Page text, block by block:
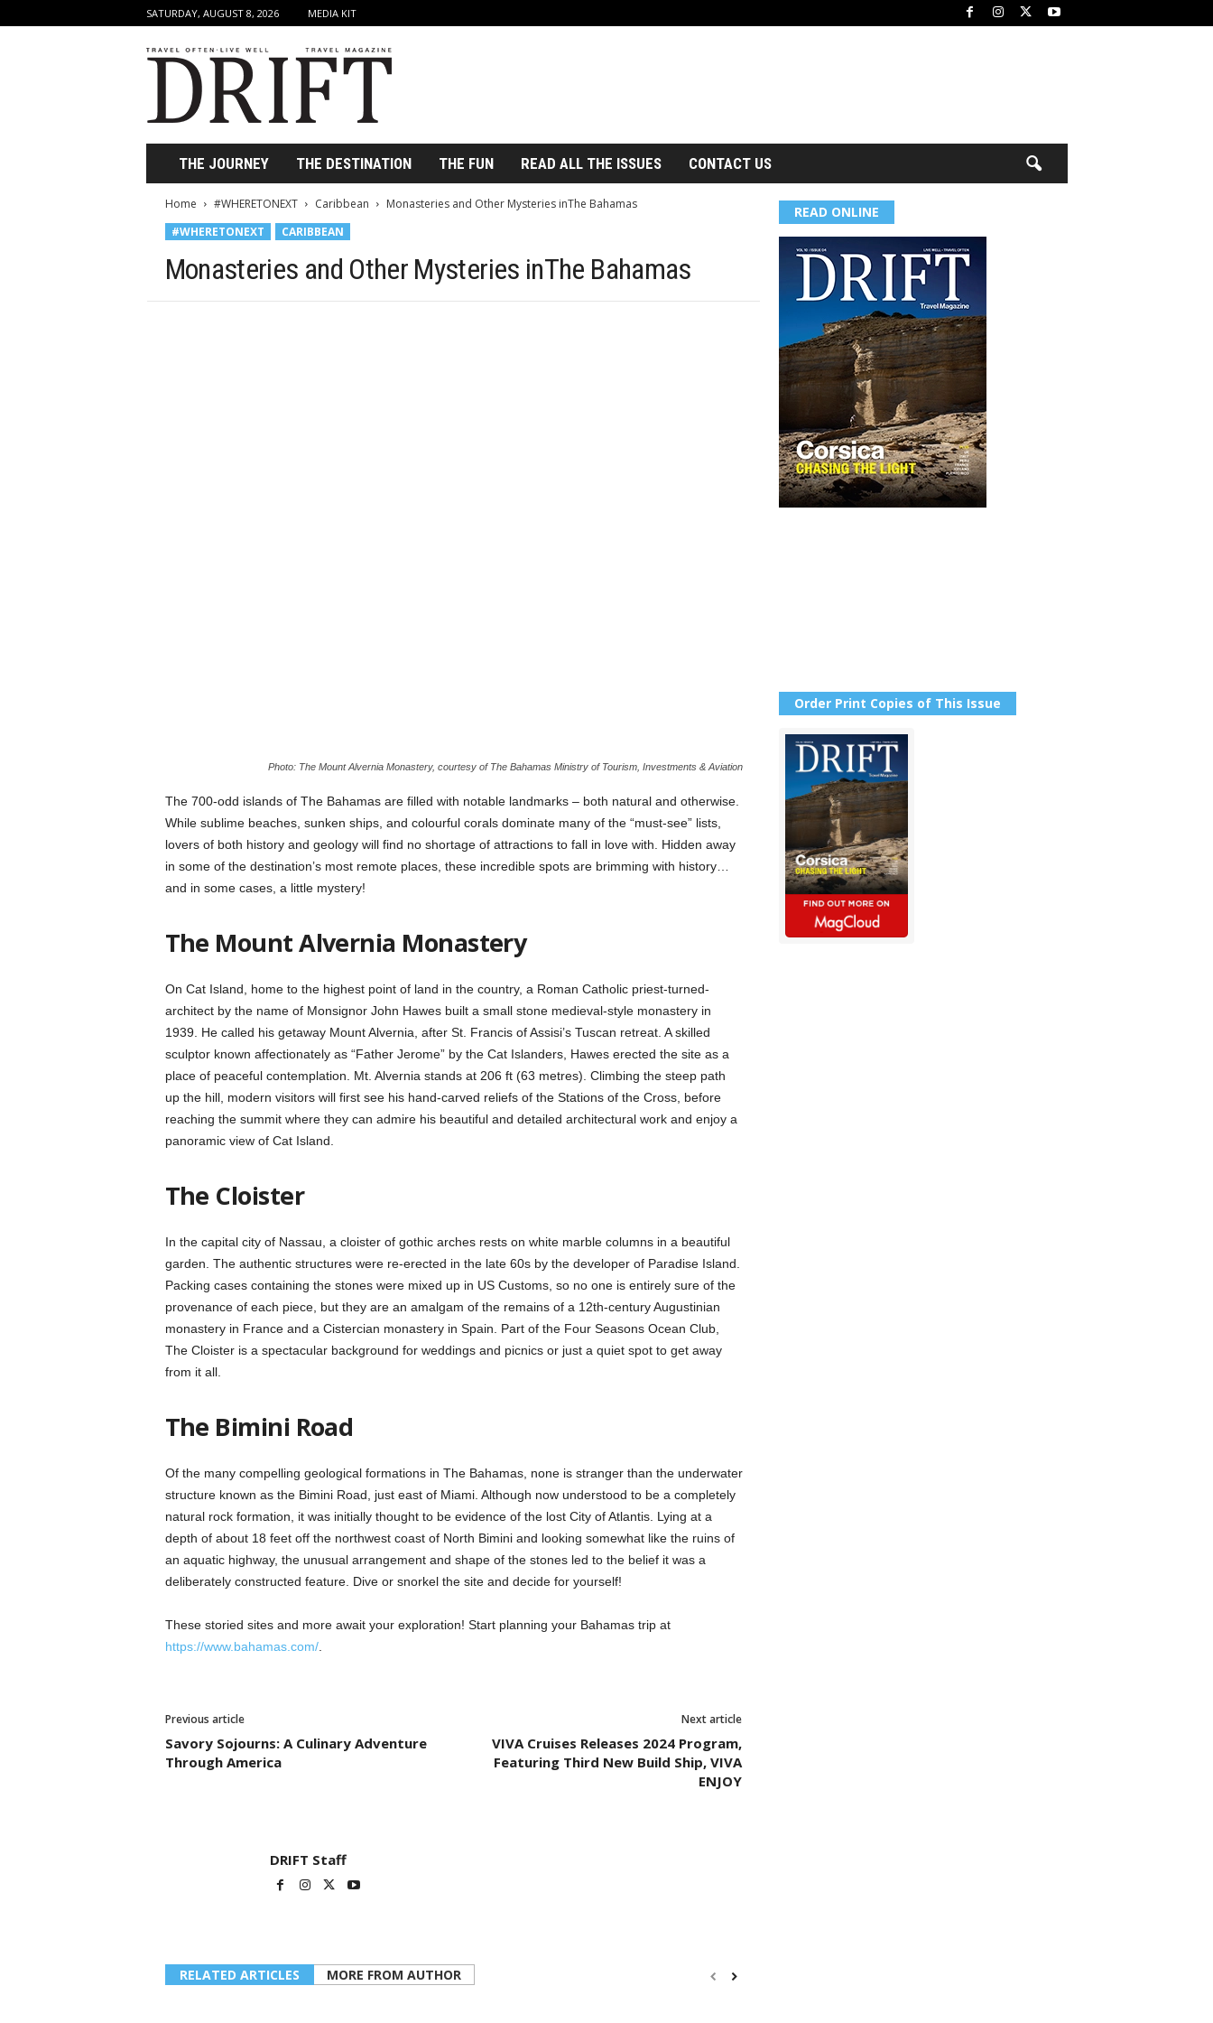
SATURDAY, AUGUST 8, 2026 MEDIA KIT
r
t
THE JOURNEY THE DESTINATION THE FUN READ ALL THE ISSUES CONTACT US
Home #WHERETONEXT Caribbean
Monasteries and Other Mysteries inThe Bahamas
#WHERETONEXT
CARIBBEAN
Monasteries and Other Mysteries inThe Bahamas
Photo: The Mount Alvernia Monastery, courtesy of The Bahamas Ministry of Tourism, Investments & Aviation
The 700-odd islands of The Bahamas are filled with notable landmarks – both natural and otherwise.
While sublime beaches, sunken ships, and colourful corals dominate many of the “must-see” lists,
lovers of both history and geology will find no shortage of attractions to fall in love with. Hidden away
in some of the destination’s most remote places, these incredible spots are brimming with history…
and in some cases, a little mystery!
The Mount Alvernia Monastery
On Cat Island, home to the highest point of land in the country, a Roman Catholic priest-turned-
architect by the name of Monsignor John Hawes built a small stone medieval-style monastery in
1939. He called his getaway Mount Alvernia, after St. Francis of Assisi’s Tuscan retreat. A skilled
sculptor known affectionately as “Father Jerome” by the Cat Islanders, Hawes erected the site as a
place of peaceful contemplation. Mt. Alvernia stands at 206 ft (63 metres). Climbing the steep path
up the hill, modern visitors will first see his hand-carved reliefs of the Stations of the Cross, before
reaching the summit where they can admire his beautiful and detailed architectural work and enjoy a
panoramic view of Cat Island.
The Cloister
In the capital city of Nassau, a cloister of gothic arches rests on white marble columns in a beautiful
garden. The authentic structures were re-erected in the late 60s by the developer of Paradise Island.
Packing cases containing the stones were mixed up in US Customs, so no one is entirely sure of the
provenance of each piece, but they are an amalgam of the remains of a 12th-century Augustinian
monastery in France and a Cistercian monastery in Spain. Part of the Four Seasons Ocean Club,
The Cloister is a spectacular background for weddings and picnics or just a quiet spot to get away
from it all.
The Bimini Road
Of the many compelling geological formations in The Bahamas, none is stranger than the underwater
structure known as the Bimini Road, just east of Miami. Although now understood to be a completely
natural rock formation, it was initially thought to be evidence of the lost City of Atlantis. Lying at a
depth of about 18 feet off the northwest coast of North Bimini and looking somewhat like the ruins of
an aquatic highway, the unusual arrangement and shape of the stones led to the belief it was a
deliberately constructed feature. Dive or snorkel the site and decide for yourself!
These storied sites and more await your exploration! Start planning your Bahamas trip at
https://www.bahamas.com/.
Previous article
Savory Sojourns: A Culinary Adventure
Through America
Next article
VIVA Cruises Releases 2024 Program,
Featuring Third New Build Ship, VIVA
ENJOY
DRIFT Staff
RELATED ARTICLES MORE FROM AUTHOR
READ ONLINE
Order Print Copies of This Issue